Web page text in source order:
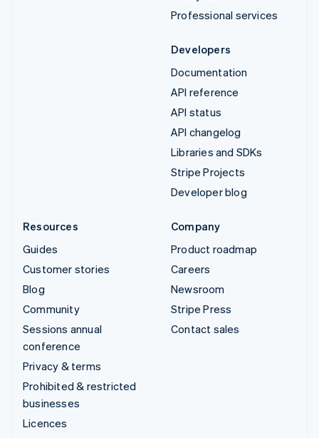
Professional services
Developers
Documentation
API reference
API status
API changelog
Libraries and SDKs
Stripe Projects
Developer blog
Resources
Guides
Customer stories
Blog
Community
Sessions annual
conference
Privacy & terms
Prohibited & restricted
businesses
Licences
Company
Product roadmap
Careers
Newsroom
Stripe Press
Contact sales